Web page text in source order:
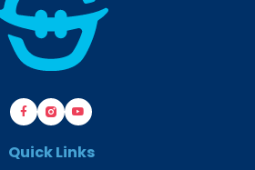
F
a
c
b
o
B
r
a
e
s
Y
o
u
u
b
Quick Links